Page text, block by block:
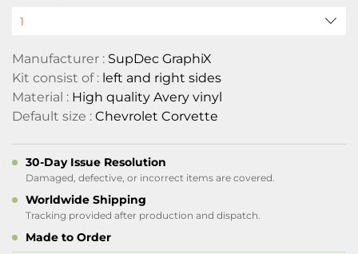
Manufacturer : SupDec GraphiX
Kit consist of : left and right sides
Material : High quality Avery vinyl
Default size : Chevrolet Corvette
30-Day Issue Resolution
Damaged, defective, or incorrect items are covered.
Worldwide Shipping
Tracking provided after production and dispatch.
Made to Order